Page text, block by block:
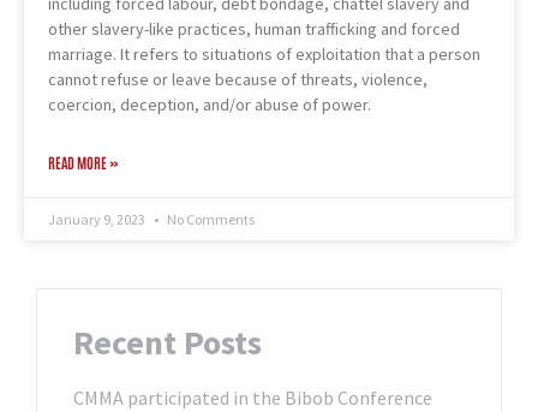
other slavery-like practices, human trafficking and forced
marriage. It refers to situations of exploitation that a person
cannot refuse or leave because of threats, violence,
coercion, deception, and/or abuse of power.
READ MORE »
January 9, 2023 No Comments
Recent Posts
CMMA participated in the Bibob Conference